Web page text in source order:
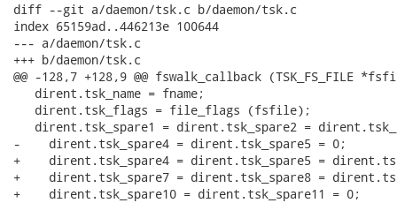
diff --git a/daemon/tsk.c b/daemon/tsk.c
index 65159ad..446213e 100644
--- a/daemon/tsk.c
+++ b/daemon/tsk.c
@@ -128,7 +128,9 @@ fswalk_callback
   dirent.tsk_name = fname;
   dirent.tsk_flags = file_flags (fsfile);
dirent.tsk_spare1 = dirent.tsk_spare2 =
-    dirent.tsk_spare4 = dirent.tsk_spare5 = 0;
+    dirent.tsk_spare4 = dirent.tsk_spare5 =
+    dirent.tsk_spare7 = dirent.tsk_spare8 =
+    dirent.tsk_spare10 = dirent.tsk_spare11 = 0;